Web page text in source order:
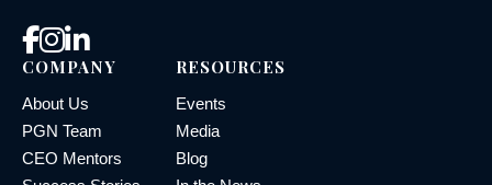
COMPANY
About Us
PGN Team
CEO Mentors
RESOURCES
Events
Media
Blog